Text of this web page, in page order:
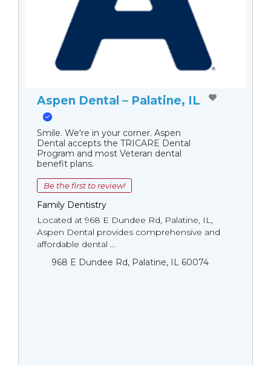
Aspen Dental – Palatine, IL
Smile. We're in your corner. Aspen
Dental accepts the TRICARE Dental
Program and most Veteran dental
benefit plans.
Be the first to review!
Family Dentistry
Located at 968 E Dundee Rd, Palatine, IL,
Aspen Dental provides comprehensive and
affordable dental ...
968 E Dundee Rd, Palatine, IL 60074